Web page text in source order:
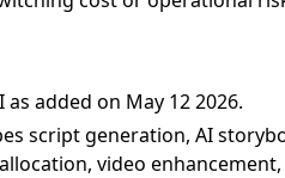
as added on May 12 2026.
script generation, AI
video